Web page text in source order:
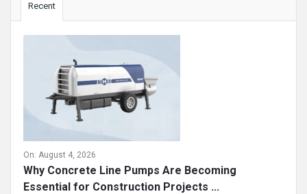
Recent
On: August 4, 2026
Why Concrete Line Pumps Are Becoming
Essential for Construction Projects ...